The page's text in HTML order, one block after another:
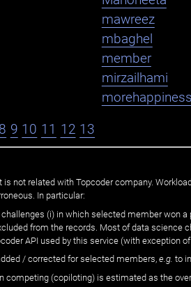
mawreez
mbaghel
member
mirzailhami
morehappiness
8 9 10 11 12 13
not related with Topcoder company.
In particular:
(i) in which selected member won
from the records. Most of data science
API used by this service (with exception
/ corrected for selected members, e.g. to
competing (copiloting) is estimated as the